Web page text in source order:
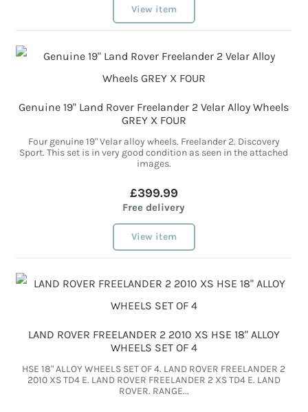
View item
Genuine 19" Land Rover Freelander 2 Velar Alloy Wheels
GREY X FOUR
Four genuine 19" Velar alloy wheels. Freelander 2. Discovery
Sport. This set is in very good condition as seen in the attached
images.
£399.99
Free delivery
View item
LAND ROVER FREELANDER 2 2010 XS HSE 18" ALLOY
WHEELS SET OF 4
HSE 18" ALLOY WHEELS SET OF 4. LAND ROVER FREELANDER 2
2010 XS TD4 E. LAND ROVER FREELANDER 2 XS TD4 E. LAND
ROVER. RANGE...